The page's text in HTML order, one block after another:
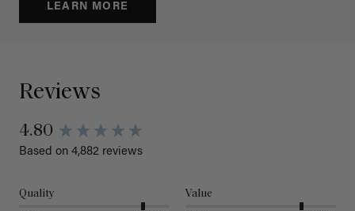
LEARN MORE
Reviews
4.80
Based on 4,882 reviews
Quality Value